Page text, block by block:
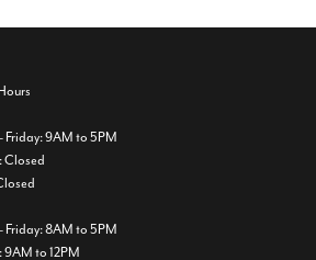
Friday: 9AM to 5PM
Closed
Friday: 8AM to 5PM
9AM to 12PM